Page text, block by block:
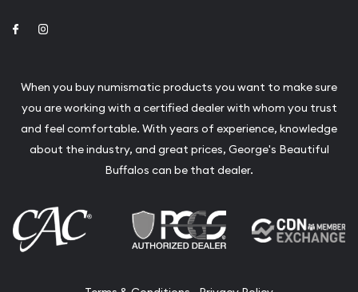
Link to Facebook
When you buy numismatic products you want to make sure
you are working with a certified dealer with whom you trust
and feel comfortable. With years of experience, knowledge
about the industry, and great prices, George's Beautiful
Buffalos can be that dealer.